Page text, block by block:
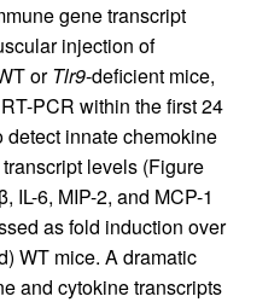
gene transcript
injection of
orTlr9-deficient mice,
PCR within the first 24
detect innate chemokine
levels (Figure
IL-6, MIP-2, and MCP-1
as fold induction over
WT mice. A dramatic
and cytokine transcripts